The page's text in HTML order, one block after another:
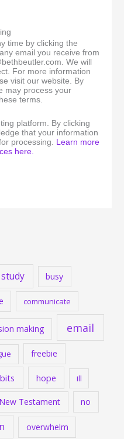
time by clicking the
email you receive from
We will
For more information
visit our website. By
may process your
terms.
platform. By clicking
that your information
processing. Learn more
here.
busy
communicate
making email
freebie
hope ill
New Testament no
overwhelm